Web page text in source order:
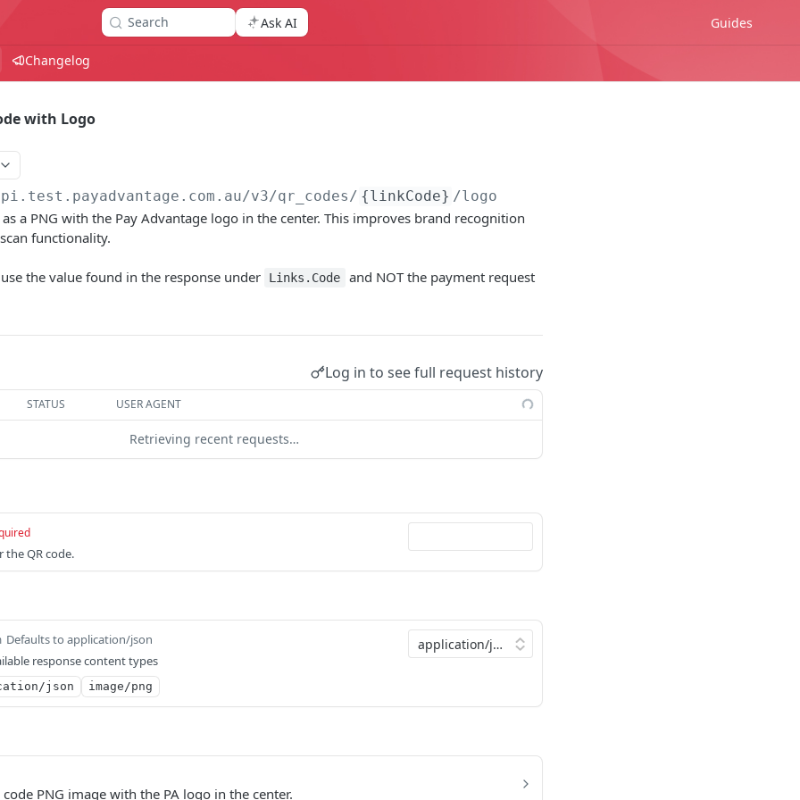
Search Ask AI Guides
Changelog
with Logo
v3/qr_codes/ {linkCode} /logo
as a PNG with the Pay Advantage logo in the center. This improves brand recognition
functionality.
the value found in the response under Links.Code
and NOT the payment request
Log in to see full request history
STATUS USER AGENT
Retrieving recent requests…
QR code.
Defaults to application/json
response content types
json image/png
PNG image with the PA logo in the center.